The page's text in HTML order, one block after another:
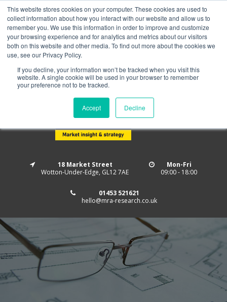
This website stores cookies on your computer. These cookies are used to
collect information about how you interact with our website and allow us to
remember you. We use this information in order to improve and customize
your browsing experience and for analytics and metrics about our visitors
both on this website and other media. To find out more about the cookies we
use, see our Privacy Policy.
If you decline, your information won’t be tracked when you visit this
website. A single cookie will be used in your browser to remember
your preference not to be tracked.
Accept Decline
Home About us MRA Data Services
BMBI
Newsletter Signup
Follow us
18 Market Street
Wotton-Under-Edge, GL12 7AE
Mon-Fri
09:00 - 18:00
01453 521621
hello@mra-research.co.uk